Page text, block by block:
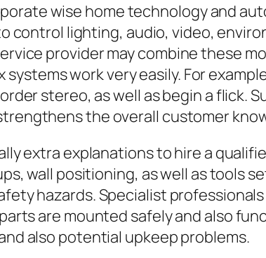
wise home technology and
control lighting, audio, video,
provider may combine these
work very easily. For
stereo, as well as begin a flick.
the overall customer
extra explanations to hire a
wall positioning, as well as tools
hazards. Specialist
are mounted safely and also
also potential upkeep problems.